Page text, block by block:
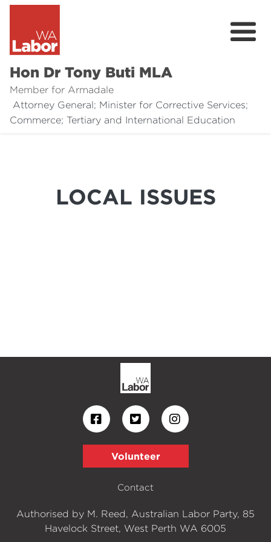
Hon Dr Tony Buti MLA
Member for Armadale
Attorney General; Minister for Corrective Services;
Commerce; Tertiary and International Education
About
Issues
LOCAL ISSUES
Volunteer
Contact
Authorised by M. Reed, Australian Labor Party, 85
Havelock Street, West Perth WA 6005